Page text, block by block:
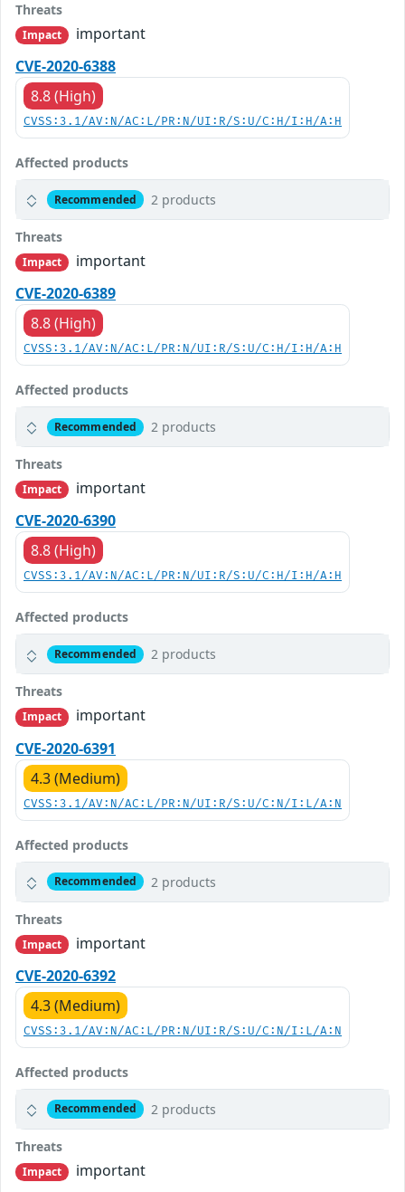
Threats
Impact
important
CVE-2020-6388
8.8 (High)
CVSS:3.1/AV:N/AC:L/PR:N/UI:R/S:U/C:H/I:H/A:H
Affected products
Recommended 2 products
Threats
Impact
important
CVE-2020-6389
8.8 (High)
CVSS:3.1/AV:N/AC:L/PR:N/UI:R/S:U/C:H/I:H/A:H
Affected products
Recommended 2 products
Threats
Impact
important
CVE-2020-6390
8.8 (High)
CVSS:3.1/AV:N/AC:L/PR:N/UI:R/S:U/C:H/I:H/A:H
Affected products
Recommended 2 products
Threats
Impact
important
CVE-2020-6391
4.3 (Medium)
CVSS:3.1/AV:N/AC:L/PR:N/UI:R/S:U/C:N/I:L/A:N
Affected products
Recommended 2 products
Threats
Impact
important
CVE-2020-6392
4.3 (Medium)
CVSS:3.1/AV:N/AC:L/PR:N/UI:R/S:U/C:N/I:L/A:N
Affected products
Recommended 2 products
Threats
Impact
important